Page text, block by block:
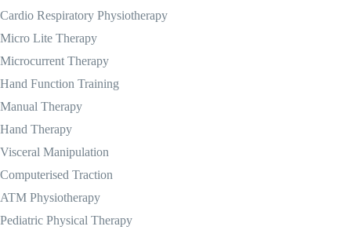
Cardio Respiratory Physiotherapy
Micro Lite Therapy
Microcurrent Therapy
Hand Function Training
Manual Therapy
Hand Therapy
Visceral Manipulation
Computerised Traction
ATM Physiotherapy
Pediatric Physical Therapy